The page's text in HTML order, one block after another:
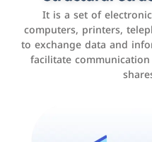
It is a set of
computers, printers,
to exchange data and
facilitate
experience, and